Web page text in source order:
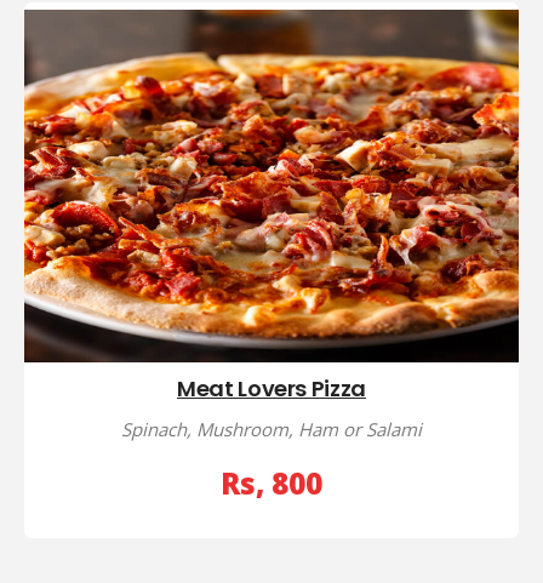
Meat Lovers Pizza
Spinach, Mushroom, Ham or Salami
Rs, 800